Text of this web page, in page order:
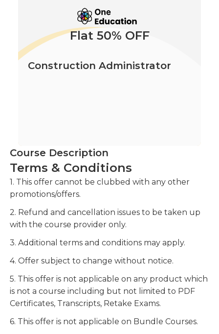
Construction Administrator
Flat 50% OFF
Course Description
Terms & Conditions
1. This offer cannot be clubbed with any other
promotions/offers.
2. Refund and cancellation issues to be taken up
with the course provider only.
3. Additional terms and conditions may apply.
4. Offer subject to change without notice.
5. This offer is not applicable on any product which
is not a course including but not limited to PDF
Certificates, Transcripts, Retake Exams.
6. This offer is not applicable on Bundle Courses.